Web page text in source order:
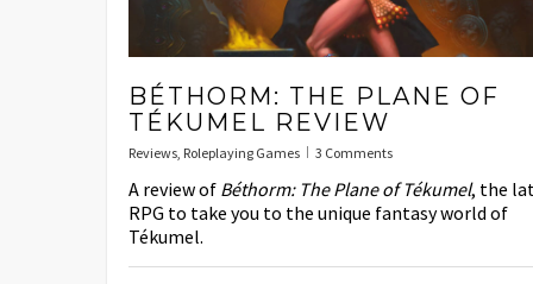
BÉTHORM: THE PLANE OF
TÉKUMEL REVIEW
Reviews Roleplaying Games 3 Comments
A review of Béthorm: The Plane of Tékumel, the
RPG to take you to the unique fantasy world of
Tékumel.